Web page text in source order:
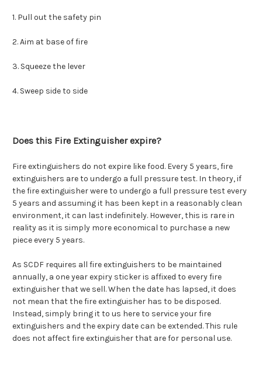
1. Pull out the safety pin
2. Aim at base of fire
3. Squeeze the lever
4. Sweep side to side
Does this Fire Extinguisher expire?
Fire extinguishers do not expire like food. Every 5 years, fire
extinguishers are to undergo a full pressure test. In theory, if
the fire extinguisher were to undergo a full pressure test every
5 years and assuming it has been kept in a reasonably clean
environment, it can last indefinitely. However, this is rare in
reality as it is simply more economical to purchase a new
piece every 5 years.
As SCDF requires all fire extinguishers to be maintained
annually, a one year expiry sticker is affixed to every fire
extinguisher that we sell. When the date has lapsed, it does
not mean that the fire extinguisher has to be disposed.
Instead, simply bring it to us here to service your fire
extinguishers and the expiry date can be extended. This rule
does not affect fire extinguisher that are for personal use.